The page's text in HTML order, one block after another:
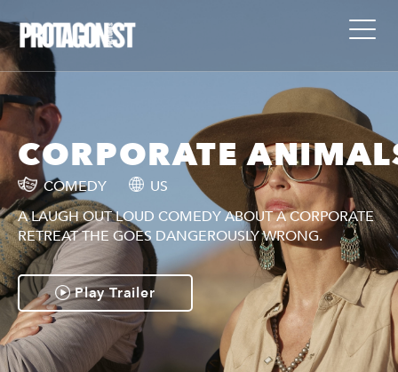
CORPORATE
COMEDY
US
A LAUGH OUT LOUD COMEDY ABOUT A CORPORATE
RETREAT THE GOES DANGEROUSLY WRONG.
Play Trailer